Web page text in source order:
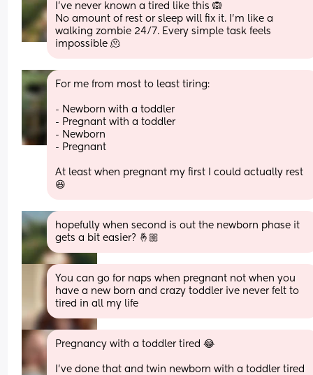
I’ve never known a tired like this 🙉
No amount of rest or sleep will fix it. I’m like a
walking zombie 24/7. Every simple task feels
impossible 🫠
For me from most to least tiring:
- Newborn with a toddler
- Pregnant with a toddler
- Newborn
- Pregnant
At least when pregnant my first I could actually rest
😆
hopefully when second is out the newborn phase it
gets a bit easier? 🤞🏼
You can go for naps when pregnant not when you
have a new born and crazy toddler ive never felt to
tired in all my life
Pregnancy with a toddler tired 😂
I’ve done that and twin newborn with a toddler tired